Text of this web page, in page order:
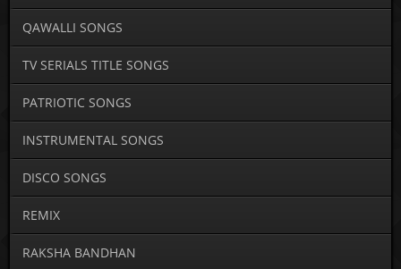
QAWALLI SONGS
TV SERIALS TITLE SONGS
PATRIOTIC SONGS
INSTRUMENTAL SONGS
DISCO SONGS
REMIX
RAKSHA BANDHAN